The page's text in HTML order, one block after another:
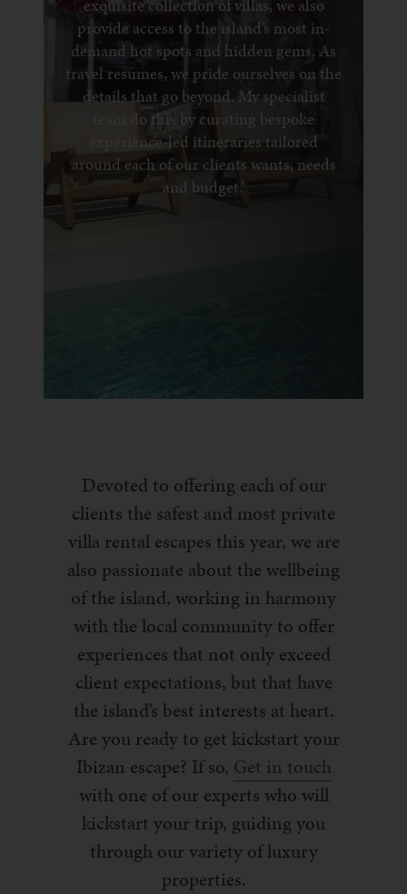
exquisite collection of villas, we also
provide access to the island’s most in-
demand hot spots and hidden gems. As
travel resumes, we pride ourselves on the
details that go beyond. My specialist
team do this by curating bespoke
experience-led itineraries tailored
around each of our clients wants, needs
and budget.’
Devoted to offering each of our
clients the safest and most private
villa rental escapes this year, we are
also passionate about the wellbeing
of the island, working in harmony
with the local community to offer
experiences that not only exceed
client expectations, but that have
the island’s best interests at heart.
Are you ready to get kickstart your
Ibizan escape? If so, Get in touch
with one of our experts who will
kickstart your trip, guiding you
through our variety of luxury
properties.